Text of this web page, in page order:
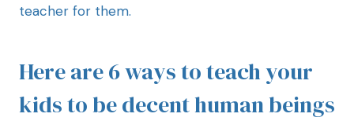
teacher for them.
Here are 6 ways to teach your
kids to be decent human beings